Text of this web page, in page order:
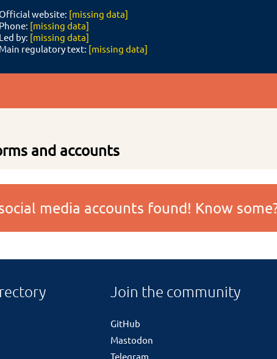
website: [missing data]
Phone: [missing data]
Led by: [missing data]
Main regulatory text: [missing data]
and accounts
media accounts found! Know
Join the community
GitHub
Mastodon
Telegram